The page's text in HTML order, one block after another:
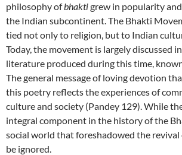
philosophy ofbhaktigrew in popularity
the Indian subcontinent. The Bhakti
tied not only to religion, but to Indian
Today, the movement is largely discussed
literature produced during this time,
The general message of loving devotion
this poetry reflects the experiences of
culture and society (Pandey 129). While
integral component in the history of the
social world that foreshadowed the revival
be ignored.